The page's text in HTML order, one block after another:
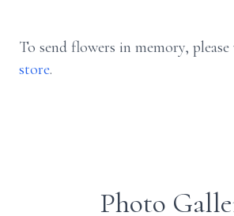
To send flowers in memory,
store.
Photo